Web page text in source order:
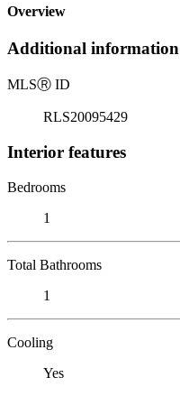
Overview
Additional information
MLSⓇ ID
RLS20095429
Interior features
Bedrooms
1
Total Bathrooms
1
Cooling
Yes